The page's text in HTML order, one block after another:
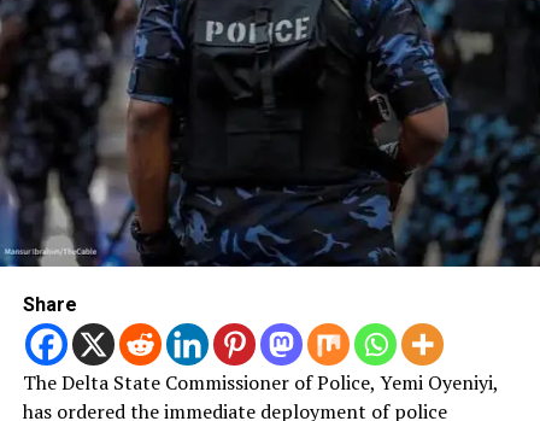
Share
The Delta State Commissioner of Police, Yemi Oyeniyi,
has ordered the immediate deployment of police